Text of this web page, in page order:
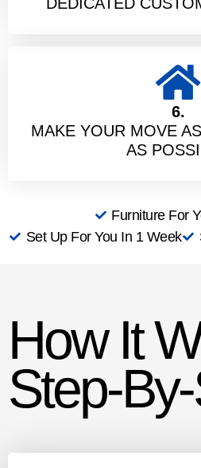
6.
MAKE YOUR MOVE
AS
Furniture For
Set Up For You In 1 Week
How It
Step-